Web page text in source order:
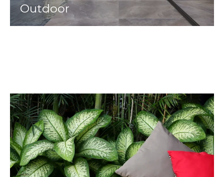
Outdoor